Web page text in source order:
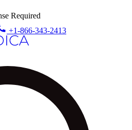
Required
+1-866-343-2413